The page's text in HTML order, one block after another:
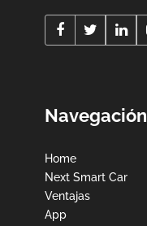
Navegación
Home
Next Smart Car
Ventajas
App